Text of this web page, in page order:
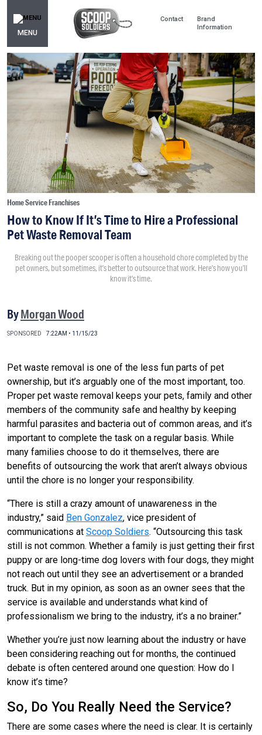
MENU
Contact
Brand
Information
Home Service Franchises
How to Know If It’s Time to Hire a Professional
Pet Waste Removal Team
Breaking out the pooper scooper is often a household chore completed by the
pet owners, but sometimes, it’s better to outsource that work. Here’s how you’ll
know it’s time.
ByMorgan Wood
SPONSORED 7:22AM • 11/15/23
Pet waste removal is one of the less fun parts of pet
ownership, but it’s arguably one of the most important, too.
Proper pet waste removal keeps your pets, family and other
members of the community safe and healthy by keeping
harmful parasites and bacteria out of common areas, and it’s
important to complete the task on a regular basis. While
many families choose to do it themselves, there are
benefits of outsourcing the work that aren’t always obvious
until the chore is no longer your responsibility.
“There is still a crazy amount of unawareness in the
industry,” said Ben Gonzalez, vice president of
communications at Scoop Soldiers. “Outsourcing this task
still is not common. Whether a family is just getting their first
puppy or are long-time dog lovers with four dogs, they might
not reach out until they see an advertisement or a branded
truck. But in my opinion, as soon as an owner sees that the
service is available and understands what kind of
professionalism we bring to the industry, it’s a no brainer.”
Whether you’re just now learning about the industry or have
been considering reaching out for months, the continued
debate is often centered around one question: How do I
know it’s time?
So, Do You Really Need the Service?
There are some cases where the need is clear. It is certainly